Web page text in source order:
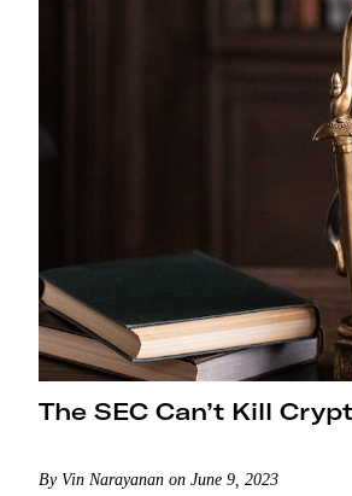
The SEC Can’t Kill
By Vin Narayanan on June 9, 2023